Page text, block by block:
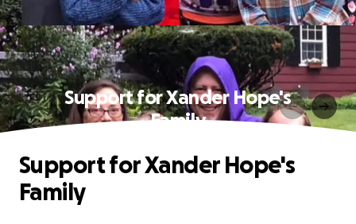
Support for Xander Hope's
Family
Support for Xander Hope's
Family